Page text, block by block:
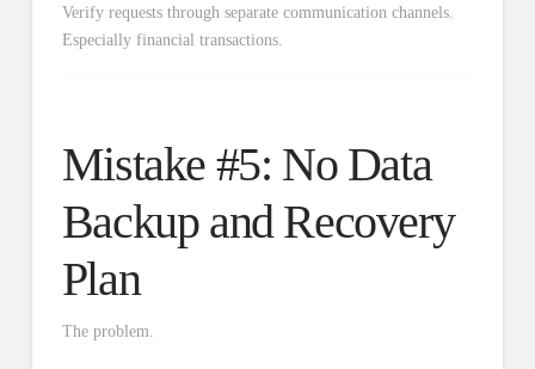
Verify requests through separate communication channels.
Especially financial transactions.
Mistake #5: No Data
Backup and Recovery
Plan
The problem.